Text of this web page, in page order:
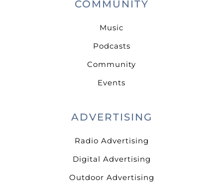
COMMUNITY
Music
Podcasts
Community
Events
ADVERTISING
Radio Advertising
Digital Advertising
Outdoor Advertising